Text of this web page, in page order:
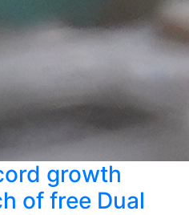
growth
of free Dual